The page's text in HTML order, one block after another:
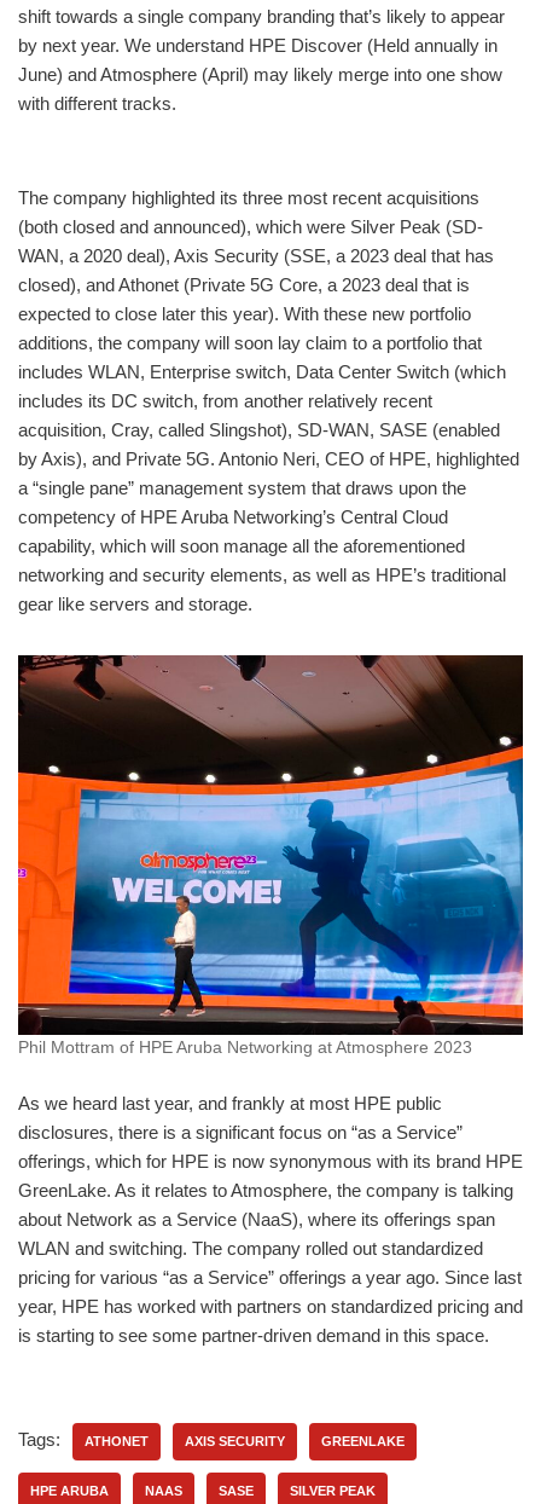
shift towards a single company branding that’s likely to appear
by next year. We understand HPE Discover (Held annually in
June) and Atmosphere (April) may likely merge into one show
with different tracks.
The company highlighted its three most recent acquisitions
(both closed and announced), which were Silver Peak (SD-
WAN, a 2020 deal), Axis Security (SSE, a 2023 deal that has
closed), and Athonet (Private 5G Core, a 2023 deal that is
expected to close later this year). With these new portfolio
additions, the company will soon lay claim to a portfolio that
includes WLAN, Enterprise switch, Data Center Switch (which
includes its DC switch, from another relatively recent
acquisition, Cray, called Slingshot), SD-WAN, SASE (enabled
by Axis), and Private 5G. Antonio Neri, CEO of HPE, highlighted
a “single pane” management system that draws upon the
competency of HPE Aruba Networking’s Central Cloud
capability, which will soon manage all the aforementioned
networking and security elements, as well as HPE’s traditional
gear like servers and storage.
Phil Mottram of HPE Aruba Networking at Atmosphere 2023
As we heard last year, and frankly at most HPE public
disclosures, there is a significant focus on “as a Service”
offerings, which for HPE is now synonymous with its brand HPE
GreenLake. As it relates to Atmosphere, the company is talking
about Network as a Service (NaaS), where its offerings span
WLAN and switching. The company rolled out standardized
pricing for various “as a Service” offerings a year ago. Since last
year, HPE has worked with partners on standardized pricing and
is starting to see some partner-driven demand in this space.
Tags: ATHONET AXIS SECURITY GREENLAKE
HPE ARUBA NAAS SASE SILVER PEAK